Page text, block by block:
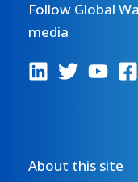
Follow Global
media
About this site